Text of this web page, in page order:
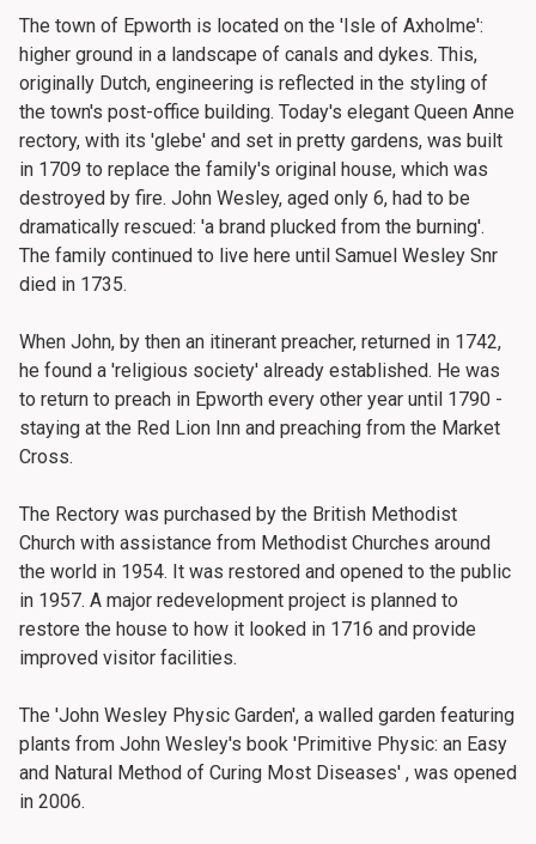
The town of Epworth is located on the 'Isle of Axholme':
higher ground in a landscape of canals and dykes. This,
originally Dutch, engineering is reflected in the styling of
the town's post-office building. Today's elegant Queen Anne
rectory, with its 'glebe' and set in pretty gardens, was built
in 1709 to replace the family's original house, which was
destroyed by fire. John Wesley, aged only 6, had to be
dramatically rescued: 'a brand plucked from the burning'.
The family continued to live here until Samuel Wesley Snr
died in 1735.
When John, by then an itinerant preacher, returned in 1742,
he found a 'religious society' already established. He was
to return to preach in Epworth every other year until 1790 -
staying at the Red Lion Inn and preaching from the Market
Cross.
The Rectory was purchased by the British Methodist
Church with assistance from Methodist Churches around
the world in 1954. It was restored and opened to the public
in 1957. A major redevelopment project is planned to
restore the house to how it looked in 1716 and provide
improved visitor facilities.
The 'John Wesley Physic Garden', a walled garden featuring
plants from John Wesley's book 'Primitive Physic: an Easy
and Natural Method of Curing Most Diseases' , was opened
in 2006.